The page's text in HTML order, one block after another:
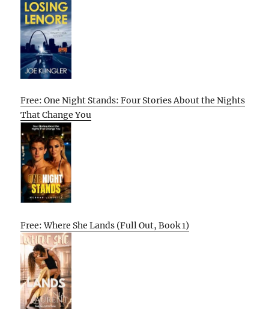
Free: One Night Stands: Four Stories About the Nights
That Change You
Free: Where She Lands (Full Out, Book 1)